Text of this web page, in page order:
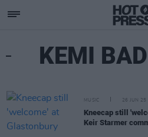
KEMI
MUSIC 26 JUN 25
Kneecap still
Keir Starmer